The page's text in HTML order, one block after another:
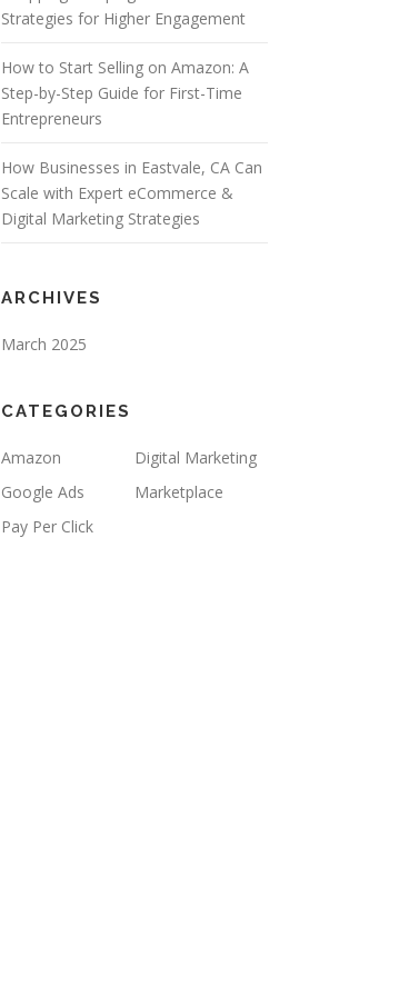
Strategies for Higher Engagement
How to Start Selling on Amazon: A
Step-by-Step Guide for First-Time
Entrepreneurs
How Businesses in Eastvale, CA Can
Scale with Expert eCommerce &
Digital Marketing Strategies
ARCHIVES
March 2025
CATEGORIES
Amazon
Digital Marketing
Google Ads
Marketplace
Pay Per Click